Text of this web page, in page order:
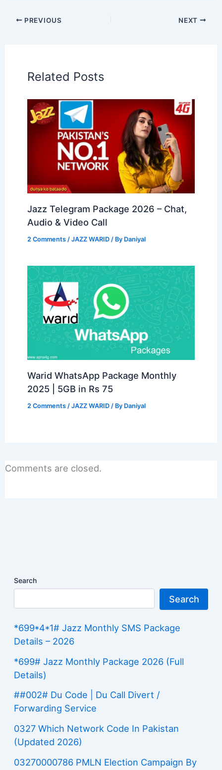
PREVIOUS NEXT
Related Posts
Jazz Telegram Package 2026 – Chat,
Audio & Video Call
2 Comments /JAZZ WARID / By Daniyal
Warid WhatsApp Package Monthly
2025 | 5GB in Rs 75
2 Comments /JAZZ WARID / By Daniyal
Comments are closed.
Search
Search
*699*4*1# Jazz Monthly SMS Package
Details – 2026
*699# Jazz Monthly Package 2026 (Full
Details)
##002# Du Code | Du Call Divert /
Forwarding Service
0327 Which Network Code In Pakistan
(Updated 2026)
03270000786 PMLN Election Campaign By